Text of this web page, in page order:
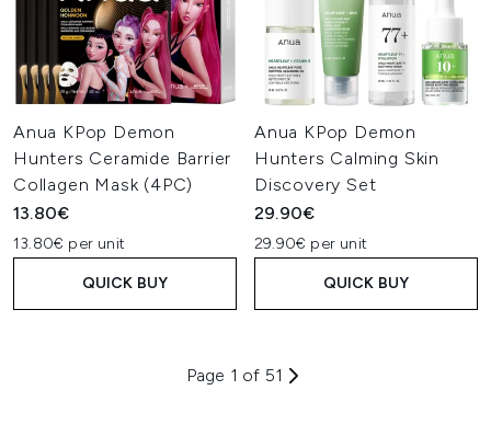
Anua KPop Demon
Hunters Ceramide Barrier
Collagen Mask (4PC)
13.80€
13.80€ per unit
QUICK BUY
Anua KPop Demon
Hunters Calming Skin
Discovery Set
29.90€
29.90€ per unit
QUICK BUY
Page 1 of 51